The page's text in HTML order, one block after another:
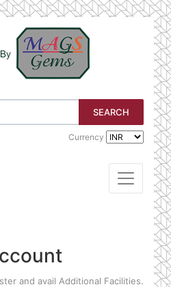
SEARCH
Currency
and avail Additional Facilities.